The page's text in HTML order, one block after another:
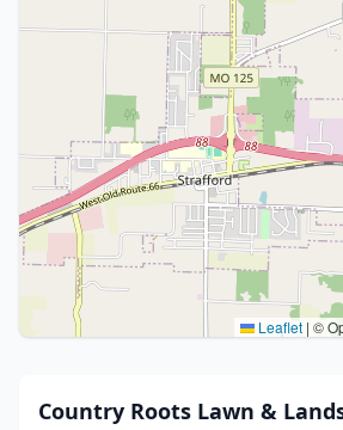
Leaflet | ©
Country Roots Lawn &